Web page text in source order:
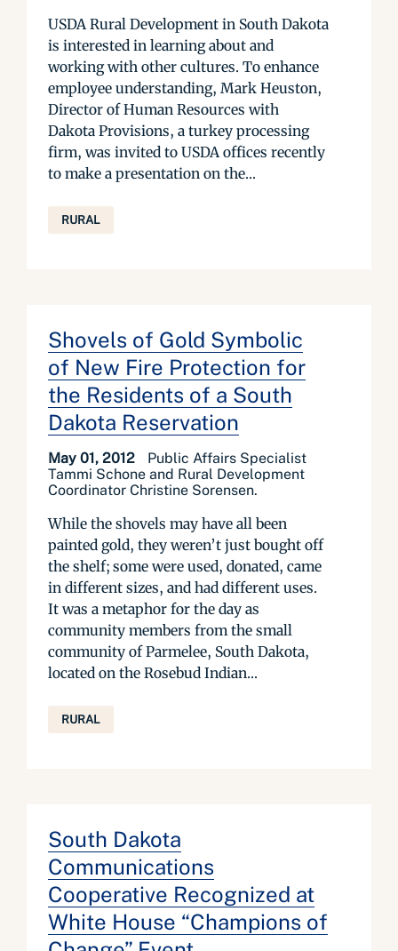
USDA Rural Development in South Dakota
is interested in learning about and
working with other cultures. To enhance
employee understanding, Mark Heuston,
Director of Human Resources with
Dakota Provisions, a turkey processing
firm, was invited to USDA offices recently
to make a presentation on the...
RURAL
Shovels of Gold Symbolic
of New Fire Protection for
the Residents of a South
Dakota Reservation
May 01, 2012
Public Affairs Specialist
Tammi Schone and Rural Development
Coordinator Christine Sorensen.
While the shovels may have all been
painted gold, they weren’t just bought off
the shelf; some were used, donated, came
in different sizes, and had different uses.
It was a metaphor for the day as
community members from the small
community of Parmelee, South Dakota,
located on the Rosebud Indian...
RURAL
South Dakota
Communications
Cooperative Recognized at
White House “Champions of